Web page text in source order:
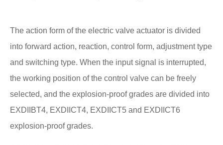
The action form of the electric valve actuator is divided
into forward action, reaction, control form, adjustment type
and switching type. When the input signal is interrupted,
the working position of the control valve can be freely
selected, and the explosion-proof grades are divided into
EXDIIBT4, EXDIICT4, EXDIICT5 and EXDIICT6
explosion-proof grades.